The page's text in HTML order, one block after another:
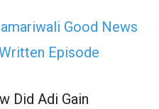
Good News
Episode
Did Adi Gain